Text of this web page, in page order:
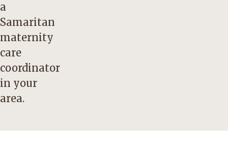
a
Samaritan
maternity
care
coordinator
in your
area.